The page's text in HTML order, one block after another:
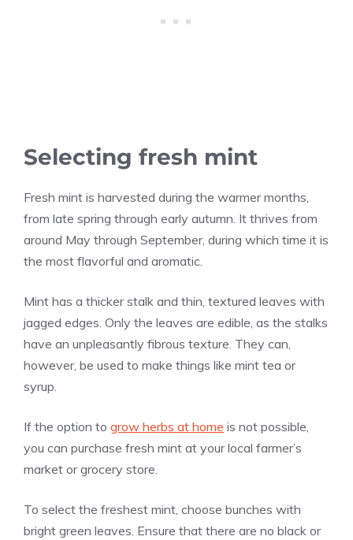
Selecting fresh mint
Fresh mint is harvested during the warmer months,
from late spring through early autumn. It thrives from
around May through September, during which time it is
the most flavorful and aromatic.
Mint has a thicker stalk and thin, textured leaves with
jagged edges. Only the leaves are edible, as the stalks
have an unpleasantly fibrous texture. They can,
however, be used to make things like mint tea or
syrup.
If the option to grow herbs at home is not possible,
you can purchase fresh mint at your local farmer’s
market or grocery store.
To select the freshest mint, choose bunches with
bright green leaves. Ensure that there are no black or